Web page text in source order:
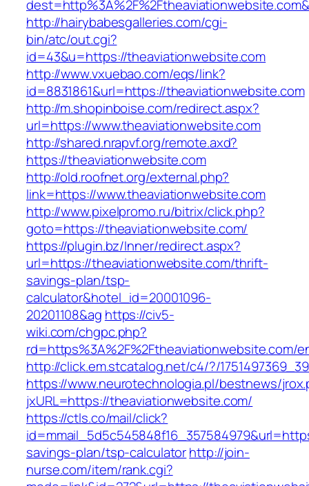
http://hairybabesgalleries.com/cgi-
bin/atc/out.cgi?
id=43&u=https://theaviationwebsite.com
http://www.vxuebao.com/eqs/link?
id=8831861&url=https://theaviationwebsite.com
http://m.shopinboise.com/redirect.aspx?
url=https://www.theaviationwebsite.com
http://shared.nrapvf.org/remote.axd?
https://theaviationwebsite.com
http://old.roofnet.org/external.php?
link=https://www.theaviationwebsite.com
http://www.pixelpromo.ru/bitrix/click.php?
goto=https://theaviationwebsite.com/
https://plugin.bz/Inner/redirect.aspx?
url=https://theaviationwebsite.com/thrift-
savings-plan/tsp-
calculator&hotel_id=20001096-
20201108&ag https://civ5-
wiki.com/chgpc.php?
rd=https%3A%2F%2Ftheaviationwebsite.com/
http://click.em.stcatalog.net/c4/?/
https://www.neurotechnologia.pl/bestnews/
jxURL=https://theaviationwebsite.com/
https://ctls.co/mail/click?
savings-plan/tsp-calculatorhttp://join-
nurse.com/item/rank.cgi?